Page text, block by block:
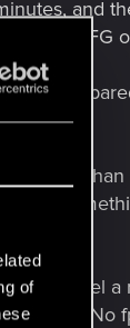
of
and
with FG
worse than
or
I can feel a
start. No